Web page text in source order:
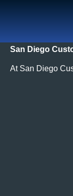
San Diego
At San Diego